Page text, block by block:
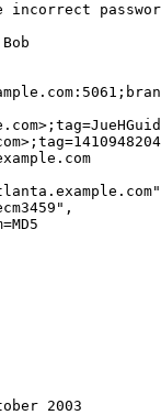
incorrect
2003